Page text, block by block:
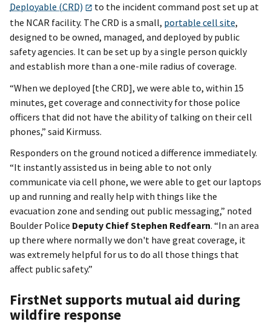
Deployable (CRD)
to the incident command post set up at
the NCAR facility. The CRD is a small, portable cell site,
designed to be owned, managed, and deployed by public
safety agencies. It can be set up by a single person quickly
and establish more than a one-mile radius of coverage.
“When we deployed [the CRD], we were able to, within 15
minutes, get coverage and connectivity for those police
officers that did not have the ability of talking on their cell
phones,” said Kirmuss.
Responders on the ground noticed a difference immediately.
“It instantly assisted us in being able to not only
communicate via cell phone, we were able to get our laptops
up and running and really help with things like the
evacuation zone and sending out public messaging,” noted
Boulder Police Deputy Chief Stephen Redfearn. “In an area
up there where normally we don't have great coverage, it
was extremely helpful for us to do all those things that
affect public safety.”
FirstNet supports mutual aid during
wildfire response